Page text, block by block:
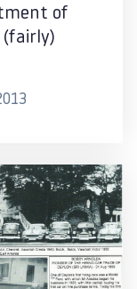
of
(fairly)